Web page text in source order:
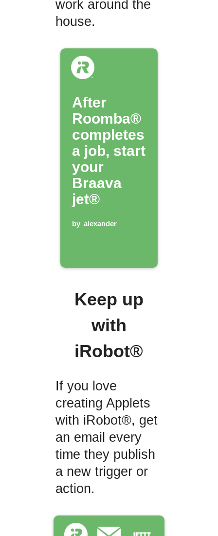
work around the
house.
After
Roomba®
completes
a job, start
your
Braava
jet®
by alexander
Keep up
with
iRobot®
If you love
creating Applets
with iRobot®, get
an email every
time they publish
a new trigger or
action.